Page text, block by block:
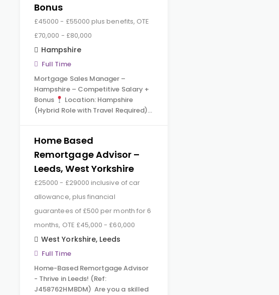
Bonus
£45000 - £55000 plus benefits, OTE
£70,000 - £80,000
Hampshire
Full Time
Mortgage Sales Manager –
Hampshire – Competitive Salary +
Bonus
Location: Hampshire
(Hybrid Role with Travel Required)…
Home Based
Remortgage Advisor –
Leeds, West Yorkshire
£25000 - £29000 inclusive of car
allowance, plus financial
guarantees of £500 per month for 6
months, OTE £45,000 - £60,000
West Yorkshire, Leeds
Full Time
Home-Based Remortgage Advisor
- Thrive in Leeds! (Ref:
J458762HMBDM) Are you a skilled